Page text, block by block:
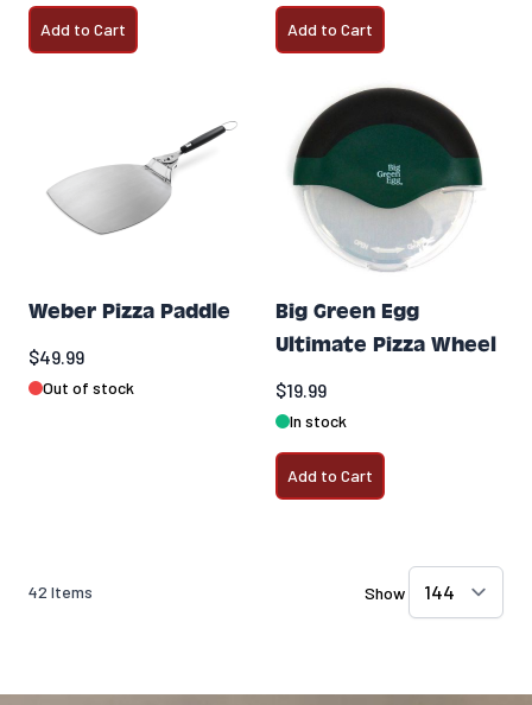
Add to Cart Add to Cart
Weber Pizza Paddle
$49.99
Out of stock
Big Green Egg
Ultimate Pizza Wheel
$19.99
In stock
Add to Cart
42 Items Show